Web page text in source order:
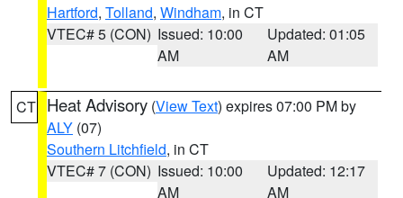
Hartford, Tolland, Windham, in CT
VTEC# 5 (CON) Issued: 10:00
AM
Updated: 01:05
AM
CT Heat Advisory (View Text) expires 07:00 PM by
ALY (07)
Southern Litchfield, in CT
VTEC# 7 (CON) Issued: 10:00
AM
Updated: 12:17
AM